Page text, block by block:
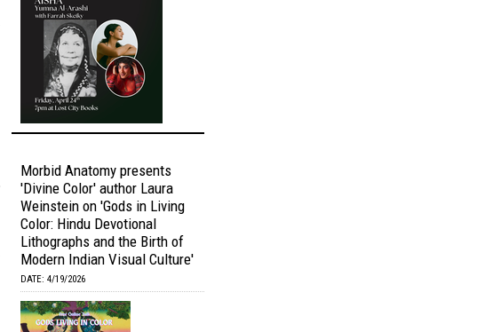
Morbid Anatomy presents
'Divine Color' author Laura
Weinstein on 'Gods in Living
Color: Hindu Devotional
Lithographs and the Birth of
Modern Indian Visual Culture'
DATE: 4/19/2026